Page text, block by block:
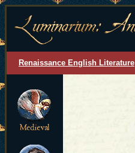
Renaissance English Literature